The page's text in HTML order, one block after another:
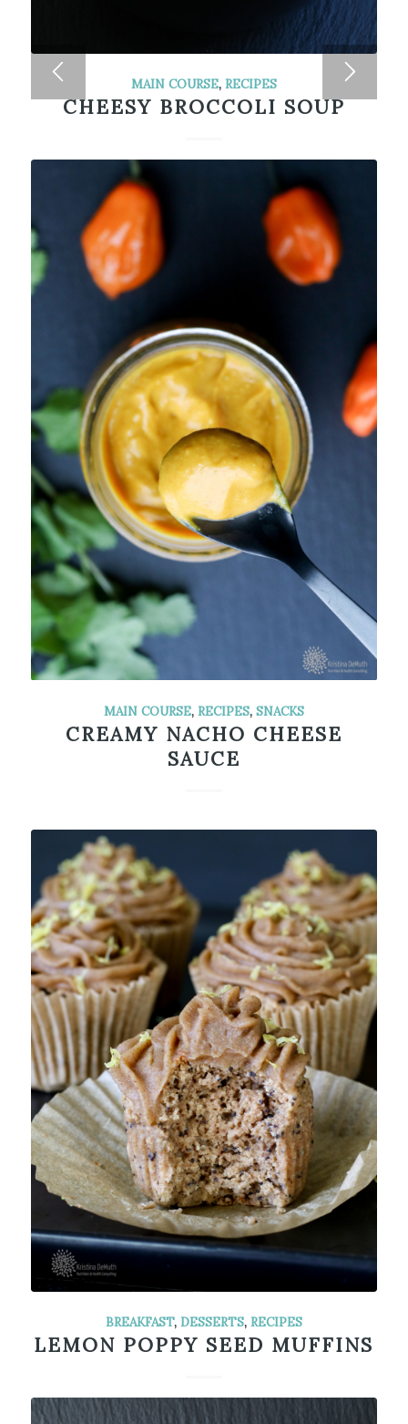
MAIN COURSE, RECIPES
CHEESY BROCCOLI SOUP
MAIN COURSE, RECIPES, SNACKS
CREAMY NACHO CHEESE
SAUCE
BREAKFAST, DESSERTS, RECIPES
LEMON POPPY SEED MUFFINS